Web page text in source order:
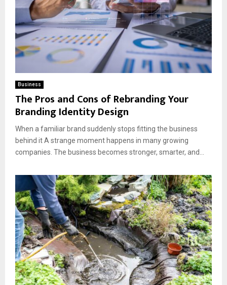
Business
The Pros and Cons of Rebranding Your
Branding Identity Design
When a familiar brand suddenly stops fitting the business
behind it A strange moment happens in many growing
companies. The business becomes stronger, smarter, and...